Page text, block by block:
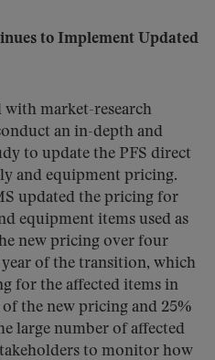
to Implement Updated
with market-research
an in-depth and
to update the PFS direct
and equipment pricing.
updated the pricing for
equipment items used as
new pricing over four
of the transition, which
for the affected items in
the new pricing and 25%
large number of affected
to monitor how